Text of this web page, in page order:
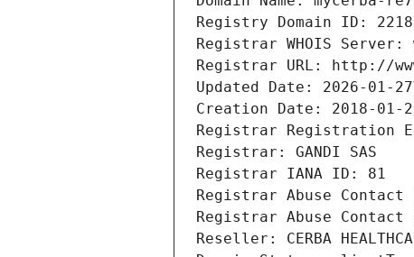
Registry Domain ID:
Registrar WHOIS
Registrar URL: http://
Updated Date: 2026-01-
Creation Date: 2018-01-
Registrar Registration
Registrar: GANDI SAS
Registrar IANA ID: 81
Registrar Abuse Contact
Registrar Abuse Contact
Reseller: CERBA